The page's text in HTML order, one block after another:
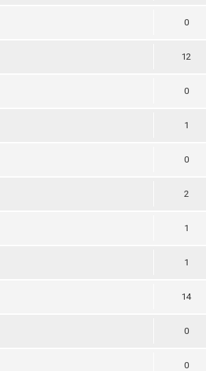
0
12
0
1
0
2
1
1
14
0
0